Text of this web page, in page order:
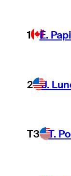
1 É.
2 J.
T3 T.